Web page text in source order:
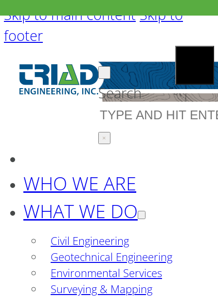
Skip to main content Skip to
footer
Search
×
WHO WE ARE
WHAT WE DO
Civil Engineering
Geotechnical Engineering
Environmental Services
Surveying & Mapping